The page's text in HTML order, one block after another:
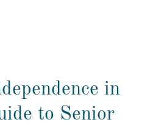
in
to Senior